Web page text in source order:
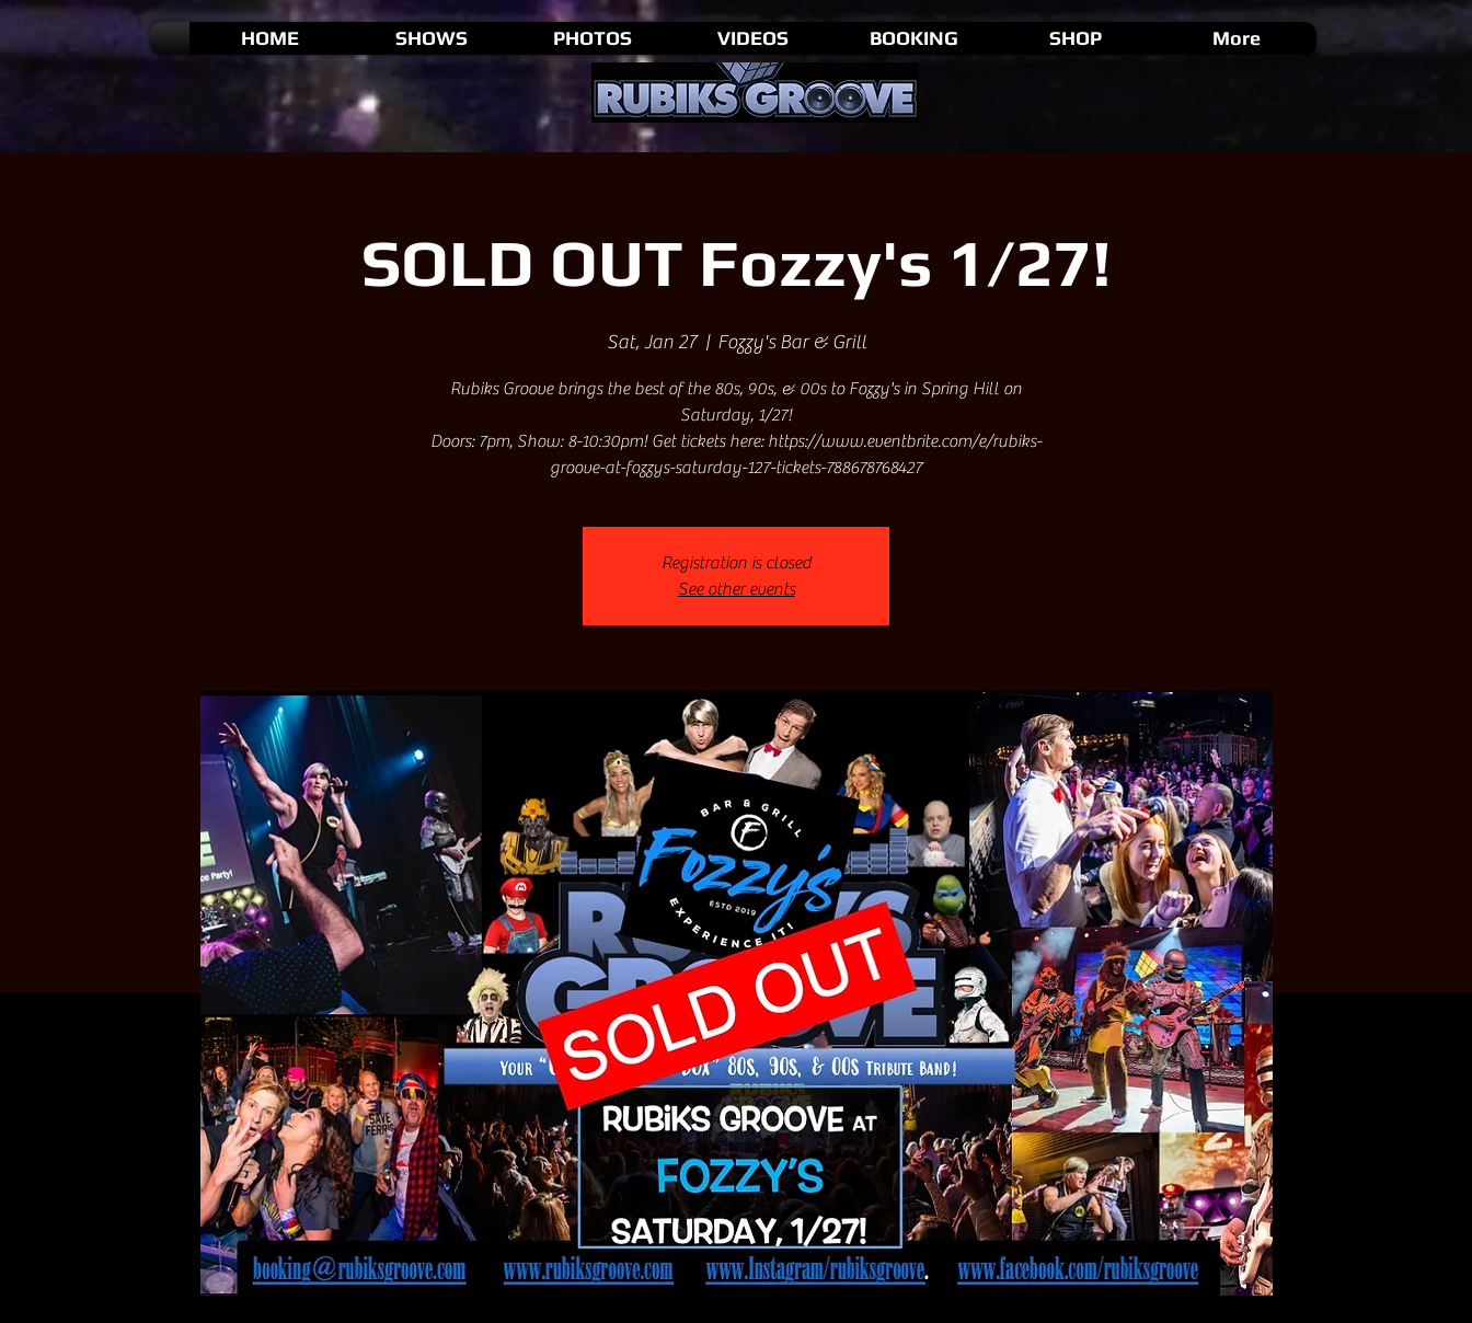
HOME SHOWS PHOTOS VIDEOS BOOKING SHOP More
SOLD OUT Fozzy's 1/27!
Sat, Jan 27
  |
Fozzy's Bar & Grill
Rubiks Groove brings the best of the 80s, 90s, & 00s to Fozzy's in Spring Hill on
Saturday, 1/27!
Doors: 7pm, Show: 8-10:30pm! Get tickets here: https://www.eventbrite.com/e/rubiks-
groove-at-fozzys-saturday-127-tickets-788678768427
Registration is closed
See other events